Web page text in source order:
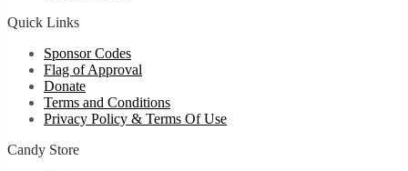
Quick Links
Sponsor Codes
Flag of Approval
Donate
Terms and Conditions
Privacy Policy & Terms Of Use
Candy Store